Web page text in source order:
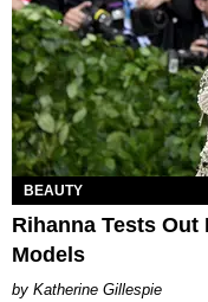
BEAUTY
Rihanna Tests
Models
Katherine Gillespie